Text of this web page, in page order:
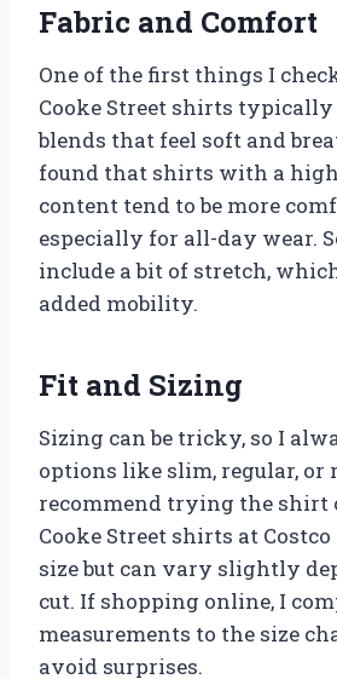
Fabric and Comfort
One of the first things I
Cooke Street shirts
blends that feel soft and
found that shirts with a
content tend to be more
especially for all-day wear.
include a bit of stretch,
added mobility.
Fit and Sizing
Sizing can be tricky, so I
options like slim, regular, or
recommend trying the shirt
Cooke Street shirts at
size but can vary slightly
cut. If shopping online, I
measurements to the size
avoid surprises.